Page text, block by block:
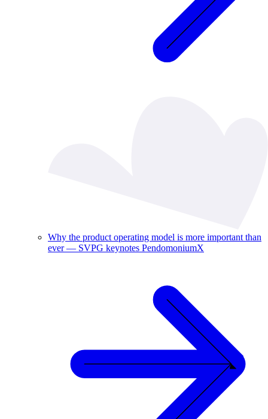
Why the product operating model is more important than
ever — SVPG keynotes PendomoniumX